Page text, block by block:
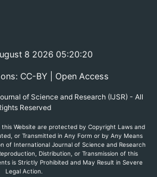
8 2026 05:20:20
CC-BY | Open Access
of Science and Research (IJSR) - All
Reserved
Website are protected by Copyright Laws and
or Transmitted in Any Form or by Any Means
of International Journal of Science and Research
Distribution, or Transmission of this
is Strictly Prohibited and May Result in Severe
Legal Action.